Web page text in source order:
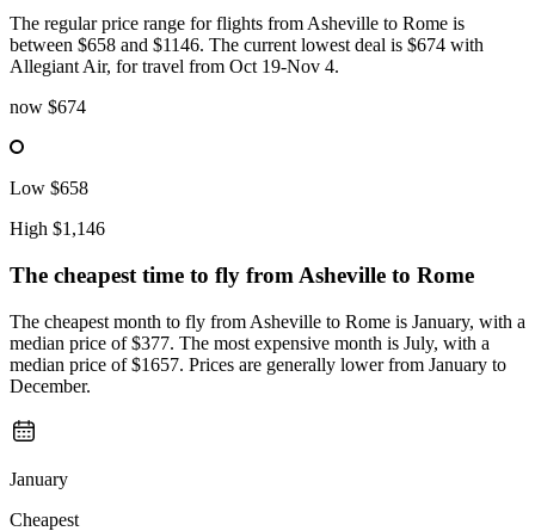
The regular price range for flights from Asheville to Rome is
between $658 and $1146. The current lowest deal is $674 with
Allegiant Air, for travel from Oct 19-Nov 4.
now $674
Low $658
High $1,146
The cheapest time to fly from Asheville to Rome
The cheapest month to fly from Asheville to Rome is January, with a
median price of $377. The most expensive month is July, with a
median price of $1657. Prices are generally lower from January to
December.
January
Cheapest